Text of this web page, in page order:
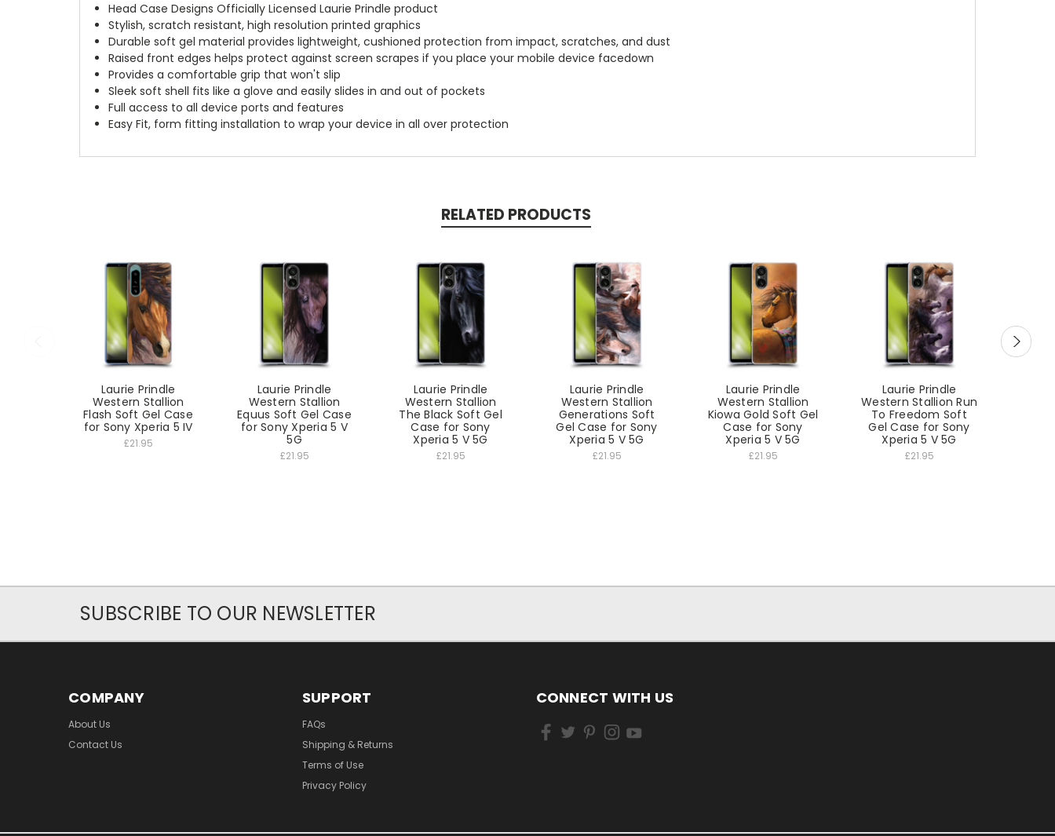
Head Case Designs Officially Licensed Laurie Prindle product
Stylish, scratch resistant, high resolution printed graphics
Durable soft gel material provides lightweight, cushioned protection from impact, scratches, and dust
Raised front edges helps protect against screen scrapes if you place your mobile device facedown
Provides a comfortable grip that won't slip
Sleek soft shell fits like a glove and easily slides in and out of pockets
Full access to all device ports and features
Easy Fit, form fitting installation to wrap your device in all over protection
RELATED PRODUCTS
Laurie Prindle
Western Stallion
Flash Soft Gel Case
for Sony Xperia 5 IV
£21.95
Laurie Prindle
Western Stallion
Equus Soft Gel Case
for Sony Xperia 5 V
5G
£21.95
Laurie Prindle
Western Stallion
The Black Soft Gel
Case for Sony
Xperia 5 V 5G
£21.95
Laurie Prindle
Western Stallion
Generations Soft
Gel Case for Sony
Xperia 5 V 5G
£21.95
Laurie Prindle
Western Stallion
Kiowa Gold Soft Gel
Case for Sony
Xperia 5 V 5G
£21.95
Laurie Prindle
Western Stallion Run
To Freedom Soft
Gel Case for Sony
Xperia 5 V 5G
£21.95
SUBSCRIBE TO OUR NEWSLETTER
COMPANY
About Us
Contact Us
SUPPORT
FAQs
Shipping & Returns
Terms of Use
Privacy Policy
CONNECT WITH US